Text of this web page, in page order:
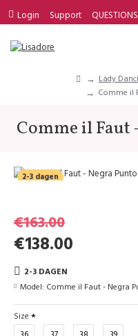
Login Support
Lady
Comme il
Comme il Faut
2-3 dagen
2-3 DAGEN
Model: Comme il Faut - Negra
€138.00
€163.00
Size